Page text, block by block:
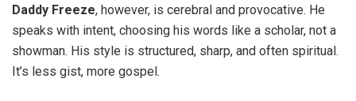
Daddy Freeze, however, is cerebral and provocative. He
speaks with intent, choosing his words like a scholar, not a
showman. His style is structured, sharp, and often spiritual.
It’s less gist, more gospel.